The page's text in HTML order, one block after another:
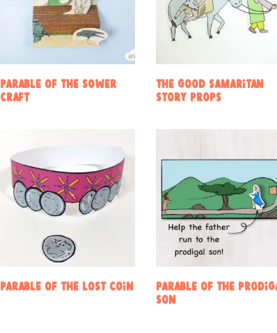
Parable of the sower
craft
The Good Samaritan
Story Props
Parable of the Lost Coin
Parable of the
Son